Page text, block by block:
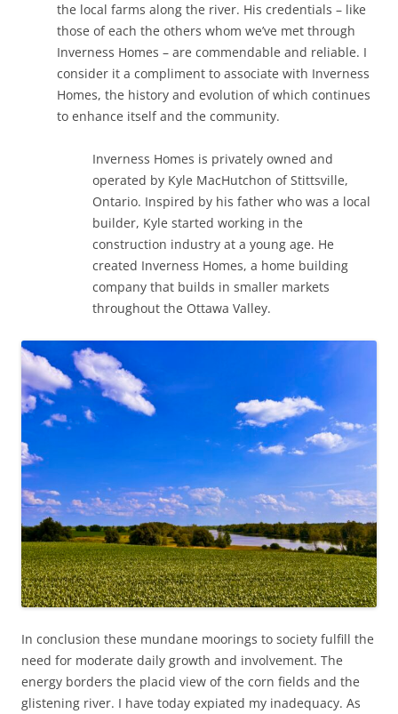
the local farms along the river. His credentials – like
those of each the others whom we’ve met through
Inverness Homes – are commendable and reliable. I
consider it a compliment to associate with Inverness
Homes, the history and evolution of which continues
to enhance itself and the community.
Inverness Homes is privately owned and
operated by Kyle MacHutchon of Stittsville,
Ontario. Inspired by his father who was a local
builder, Kyle started working in the
construction industry at a young age. He
created Inverness Homes, a home building
company that builds in smaller markets
throughout the Ottawa Valley.
In conclusion these mundane moorings to society fulfill the
need for moderate daily growth and involvement. The
energy borders the placid view of the corn fields and the
glistening river. I have today expiated my inadequacy. As